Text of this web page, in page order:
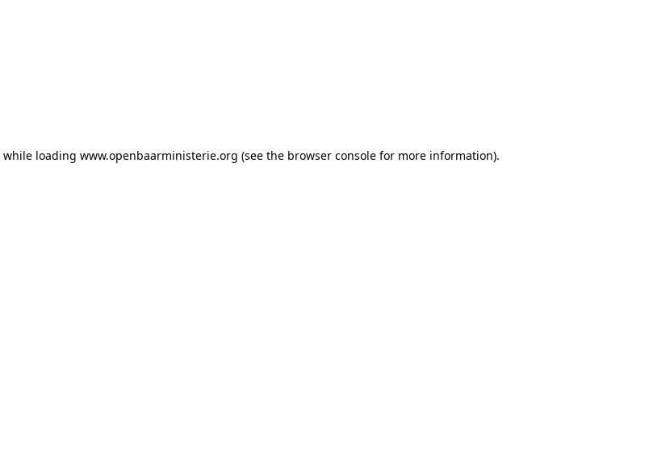
while loading www.openbaarministerie.org (see the browser console for more information).